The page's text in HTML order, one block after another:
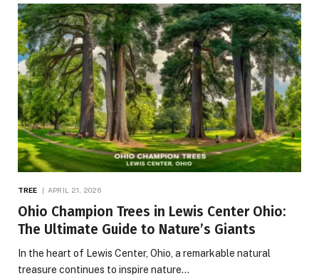
TREE APRIL 21, 2026
Ohio Champion Trees in Lewis Center Ohio:
The Ultimate Guide to Nature’s Giants
In the heart of Lewis Center, Ohio, a remarkable natural
treasure continues to inspire nature…